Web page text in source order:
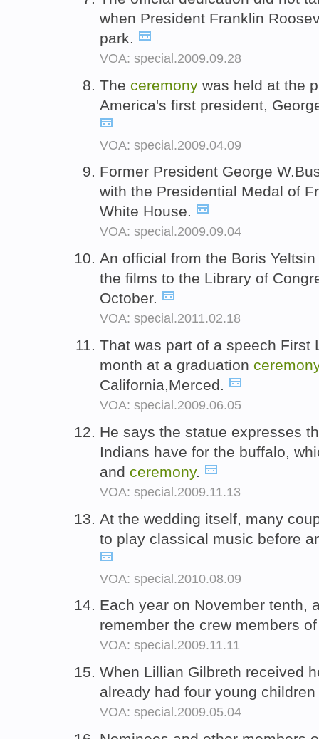
when President Franklin
park.
VOA: special.2009.09.28
The ceremony was held at the
America's first president,
VOA: special.2009.04.09
Former President George
with the Presidential Medal of
White House.
VOA: special.2009.09.04
An official from the Boris
the films to the Library of
October.
VOA: special.2011.02.18
That was part of a speech First
month at a graduation
California,Merced.
VOA: special.2009.06.05
He says the statue expresses
Indians have for the buffalo,
and ceremony.
VOA: special.2009.11.13
At the wedding itself, many
to play classical music before
VOA: special.2010.08.09
Each year on November tenth,
remember the crew members
VOA: special.2009.11.11
When Lillian Gilbreth received
already had four young
VOA: special.2009.05.04